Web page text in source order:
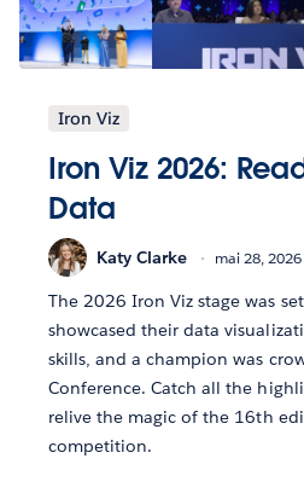
Iron Viz
Iron Viz 2026:
Data
Katy Clarke mai 28, 2026
The 2026 Iron Viz stage was
showcased their data
skills, and a champion was
Conference. Catch all the
relive the magic of the 16th
competition.